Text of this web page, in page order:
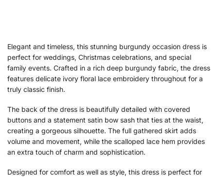
Elegant and timeless, this stunning burgundy occasion dress is
perfect for weddings, Christmas celebrations, and special
family events. Crafted in a rich deep burgundy fabric, the dress
features delicate ivory floral lace embroidery throughout for a
truly classic finish.
The back of the dress is beautifully detailed with covered
buttons and a statement satin bow sash that ties at the waist,
creating a gorgeous silhouette. The full gathered skirt adds
volume and movement, while the scalloped lace hem provides
an extra touch of charm and sophistication.
Designed for comfort as well as style, this dress is perfect for